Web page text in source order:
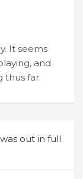
It seems
and
thus far.
out in full